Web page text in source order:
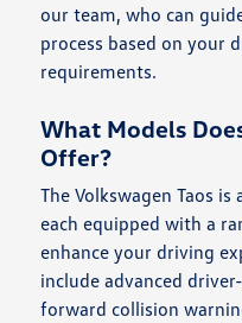
our team, who can
process based on your
requirements.
What Models
Offer?
The Volkswagen Taos
each equipped with a
enhance your driving
include advanced
forward collision